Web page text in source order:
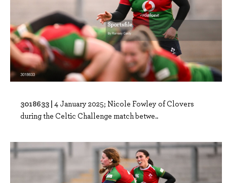
3018633 | 4 January 2025; Nicole Fowley of Clovers
during the Celtic Challenge match betwe..